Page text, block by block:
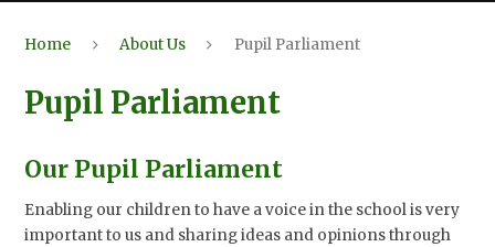
Home About Us Pupil Parliament
Pupil Parliament
Our Pupil Parliament
Enabling our children to have a voice in the school is very
important to us and sharing ideas and opinions through